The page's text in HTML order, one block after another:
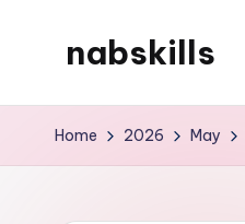
nabskills
WordPress
Home 2026 May